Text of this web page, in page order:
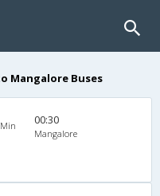
Mangalore Buses
00:30
Mangalore